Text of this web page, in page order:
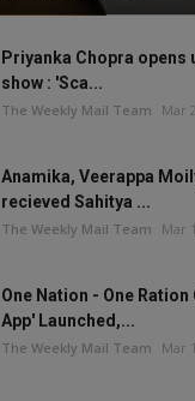
Priyanka Chopra opens
show : 'Sca...
The Weekly Mail Team Mar
Anamika, Veerappa
recieved Sahitya ...
The Weekly Mail Team Mar
One Nation - One
App' Launched,...
The Weekly Mail Team Mar